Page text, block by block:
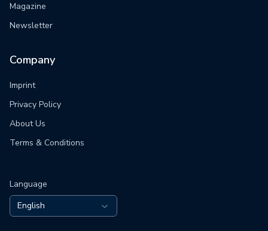
Magazine
Newsletter
Company
Imprint
Privacy Policy
About Us
Terms & Conditions
Language
English